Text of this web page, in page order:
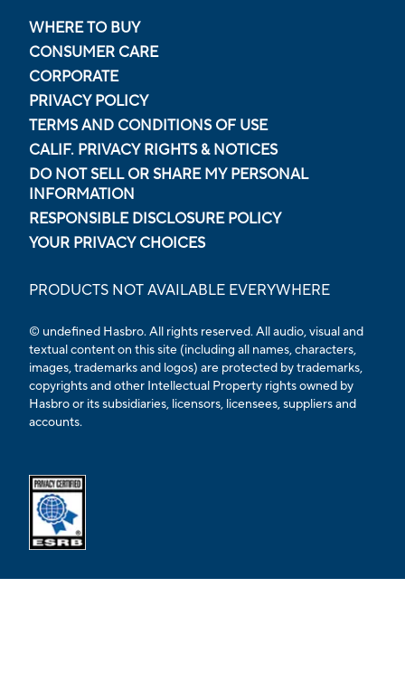
WHERE TO BUY
CONSUMER CARE
CORPORATE
PRIVACY POLICY
TERMS AND CONDITIONS OF USE
CALIF. PRIVACY RIGHTS & NOTICES
DO NOT SELL OR SHARE MY PERSONAL
INFORMATION
RESPONSIBLE DISCLOSURE POLICY
YOUR PRIVACY CHOICES
PRODUCTS NOT AVAILABLE EVERYWHERE
© undefined Hasbro. All rights reserved. All audio, visual and
textual content on this site (including all names, characters,
images, trademarks and logos) are protected by trademarks,
copyrights and other Intellectual Property rights owned by
Hasbro or its subsidiaries, licensors, licensees, suppliers and
accounts.